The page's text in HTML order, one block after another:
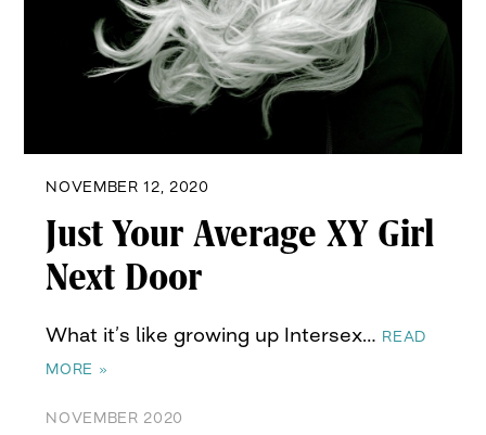
NOVEMBER 12, 2020
Just Your Average XY Girl
Next Door
What it’s like growing up Intersex… READ
MORE »
NOVEMBER 2020